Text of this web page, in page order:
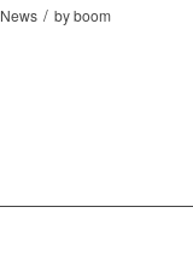
News / byboom